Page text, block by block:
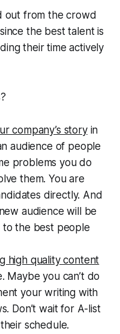
out from the crowd
the best talent is
their time actively
company’s storyin
audience of people
problems you do
them. You are
directly. And
audience will be
the best people
high quality content
Maybe you can’t do
your writing with
Don’t wait for A-list
schedule.